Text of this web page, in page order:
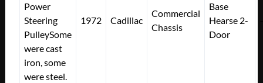
Power
Steering
PulleySome
were cast
iron, some
were steel.
1972 Cadillac
Commercial
Chassis
Base
Hearse 2-
Door